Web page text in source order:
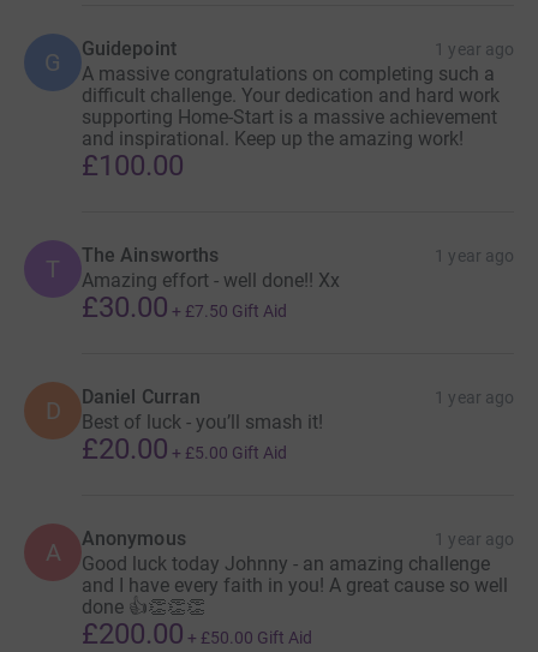
G Guidepoint 1 year ago
A massive congratulations on completing such a
difficult challenge. Your dedication and hard work
supporting Home-Start is a massive achievement
and inspirational. Keep up the amazing work!
£100.00
T The Ainsworths 1 year ago
Amazing effort - well done!! Xx
£30.00 + £7.50 Gift Aid
D Daniel Curran 1 year ago
Best of luck - you’ll smash it!
£20.00 + £5.00 Gift Aid
A Anonymous 1 year ago
Good luck today Johnny - an amazing challenge
and I have every faith in you! A great cause so well
done 👍👏👏👏
£200.00 + £50.00 Gift Aid